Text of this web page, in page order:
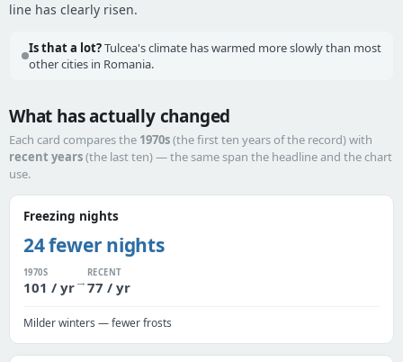
line has clearly risen.
Is that a lot?Tulcea's climate has warmed more slowly than most
other cities in Romania.
What has actually changed
Each card compares the 1970s(the first ten years of the record) with
recent years(the last ten) — the same span the headline and the chart
use.
Freezing nights
24 fewer nights
1970S
101 / yr→
RECENT
77 / yr
Milder winters — fewer frosts